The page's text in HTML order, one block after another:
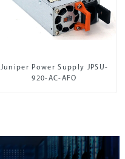
Juniper Power Supply JPSU-
920-AC-AFO